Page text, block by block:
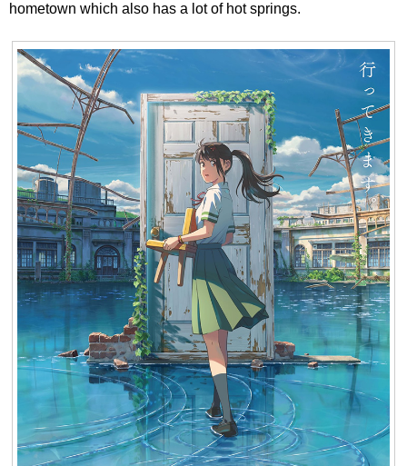
hometown which also has a lot of hot springs.